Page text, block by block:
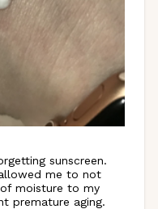
sunscreen.
me to not
moisture to my
premature aging.